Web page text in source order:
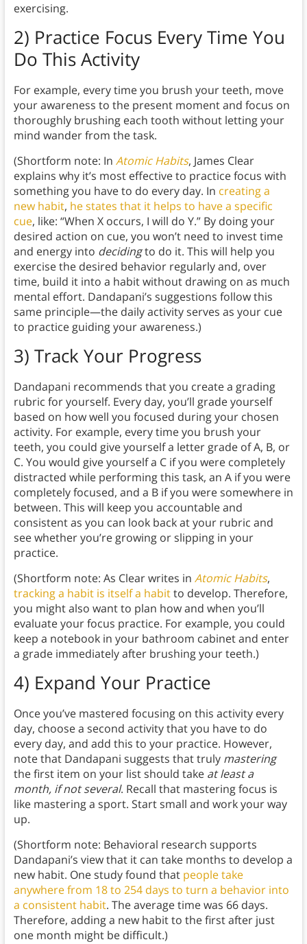
exercising.
2) Practice Focus Every Time You
Do This Activity
For example, every time you brush your teeth, move
your awareness to the present moment and focus on
thoroughly brushing each tooth without letting your
mind wander from the task.
(Shortform note: In Atomic Habits, James Clear
explains why it’s most effective to practice focus with
something you have to do every day. In creating a
new habit, he states that it helps to have a specific
cue, like: “When X occurs, I will do Y.” By doing your
desired action on cue, you won’t need to invest time
and energy into decidingto do it. This will help you
exercise the desired behavior regularly and, over
time, build it into a habit without drawing on as much
mental effort. Dandapani’s suggestions follow this
same principle—the daily activity serves as your cue
to practice guiding your awareness.)
3) Track Your Progress
Dandapani recommends that you create a grading
rubric for yourself. Every day, you’ll grade yourself
based on how well you focused during your chosen
activity. For example, every time you brush your
teeth, you could give yourself a letter grade of A, B, or
C. You would give yourself a C if you were completely
distracted while performing this task, an A if you were
completely focused, and a B if you were somewhere in
between. This will keep you accountable and
consistent as you can look back at your rubric and
see whether you’re growing or slipping in your
practice.
(Shortform note: As Clear writes in Atomic Habits,
tracking a habit is itself a habitto develop. Therefore,
you might also want to plan how and when you’ll
evaluate your focus practice. For example, you could
keep a notebook in your bathroom cabinet and enter
a grade immediately after brushing your teeth.)
4) Expand Your Practice
Once you’ve mastered focusing on this activity every
day, choose a second activity that you have to do
every day, and add this to your practice. However,
note that Dandapani suggests that truly mastering
the first item on your list should take at least a
month, if not several. Recall that mastering focus is
like mastering a sport. Start small and work your way
up.
(Shortform note: Behavioral research supports
Dandapani’s view that it can take months to develop a
new habit. One study found that people take
anywhere from 18 to 254 days to turn a behavior into
a consistent habit. The average time was 66 days.
Therefore, adding a new habit to the first after just
one month might be difficult.)